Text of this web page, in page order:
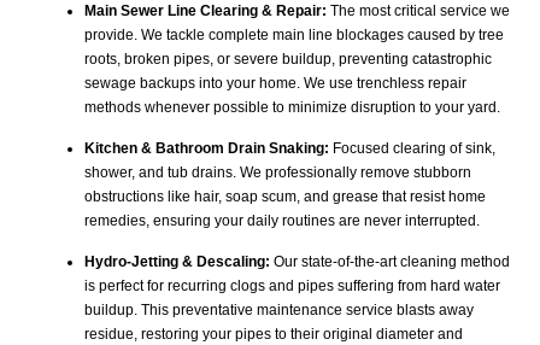
Main Sewer Line Clearing & Repair: The most critical service we
provide. We tackle complete main line blockages caused by tree
roots, broken pipes, or severe buildup, preventing catastrophic
sewage backups into your home. We use trenchless repair
methods whenever possible to minimize disruption to your yard.
Kitchen & Bathroom Drain Snaking: Focused clearing of sink,
shower, and tub drains. We professionally remove stubborn
obstructions like hair, soap scum, and grease that resist home
remedies, ensuring your daily routines are never interrupted.
Hydro-Jetting & Descaling: Our state-of-the-art cleaning method
is perfect for recurring clogs and pipes suffering from hard water
buildup. This preventative maintenance service blasts away
residue, restoring your pipes to their original diameter and